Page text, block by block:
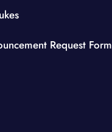
Request Form